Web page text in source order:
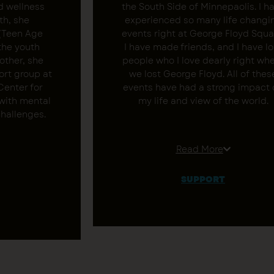
wellness
she
Age
youth
she
group at
for
mental
wellness
the South Side of Minnepaolis. I
experienced so many life
events right at George Floyd
I have made friends, and I have
people who I love dearly right
we lost George Floyd. All of
events have had a strong impact
my life and view of the world.
opportunity to speak about this to
the world. As a pilgrimage guide,
Read More
SUPPORT